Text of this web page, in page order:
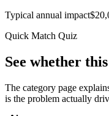
Typical annual impact
Quick Match Quiz
See whether
The category page
is the problem actually